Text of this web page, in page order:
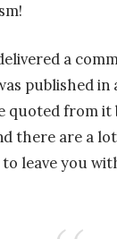
a
published in
quoted from
there are a
to leave you